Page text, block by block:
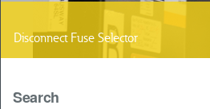
Disconnect Fuse Selector
Search